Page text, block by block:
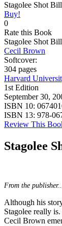
Stagolee Shot
Buy!
0
Rate this Book
Stagolee Shot
Cecil Brown
Softcover:
304 pages
Harvard
1st Edition
September 30,
ISBN 10:
ISBN 13: 978-
Review This
Stagolee
From the publisher...
Although his
Stagolee really
Cecil Brown